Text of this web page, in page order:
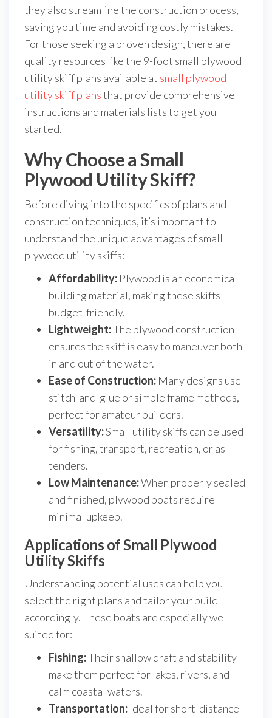
they also streamline the construction process,
saving you time and avoiding costly mistakes.
For those seeking a proven design, there are
quality resources like the 9-foot small plywood
utility skiff plans available at small plywood
utility skiff plansthat provide comprehensive
instructions and materials lists to get you
started.
Why Choose a Small
Plywood Utility Skiff?
Before diving into the specifics of plans and
construction techniques, it’s important to
understand the unique advantages of small
plywood utility skiffs:
Affordability: Plywood is an economical
building material, making these skiffs
budget-friendly.
Lightweight:The plywood construction
ensures the skiff is easy to maneuver both
in and out of the water.
Ease of Construction: Many designs use
stitch-and-glue or simple frame methods,
perfect for amateur builders.
Versatility:Small utility skiffs can be used
for fishing, transport, recreation, or as
tenders.
Low Maintenance:When properly sealed
and finished, plywood boats require
minimal upkeep.
Applications of Small Plywood
Utility Skiffs
Understanding potential uses can help you
select the right plans and tailor your build
accordingly. These boats are especially well
suited for:
Fishing:Their shallow draft and stability
make them perfect for lakes, rivers, and
calm coastal waters.
Transportation: Ideal for short-distance